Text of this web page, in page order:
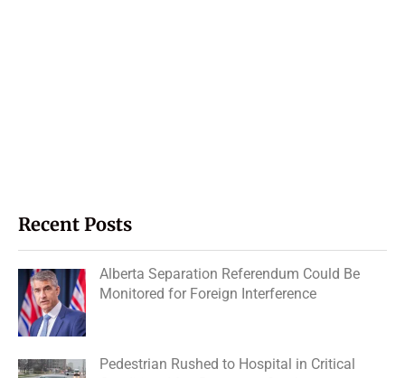
Recent Posts
Alberta Separation Referendum Could Be
Monitored for Foreign Interference
Pedestrian Rushed to Hospital in Critical